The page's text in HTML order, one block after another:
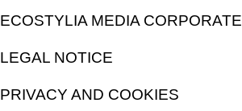
ECOSTYLIA MEDIA CORPORATE
LEGAL NOTICE
PRIVACY AND COOKIES